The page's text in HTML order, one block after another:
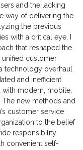
and the lacking
way of delivering the
the previous
with a critical eye, I
that reshaped the
unified customer
technology overhaul
and inefficient
modern, mobile,
new methods and
customer service
to the belief
responsibility.
convenient self-